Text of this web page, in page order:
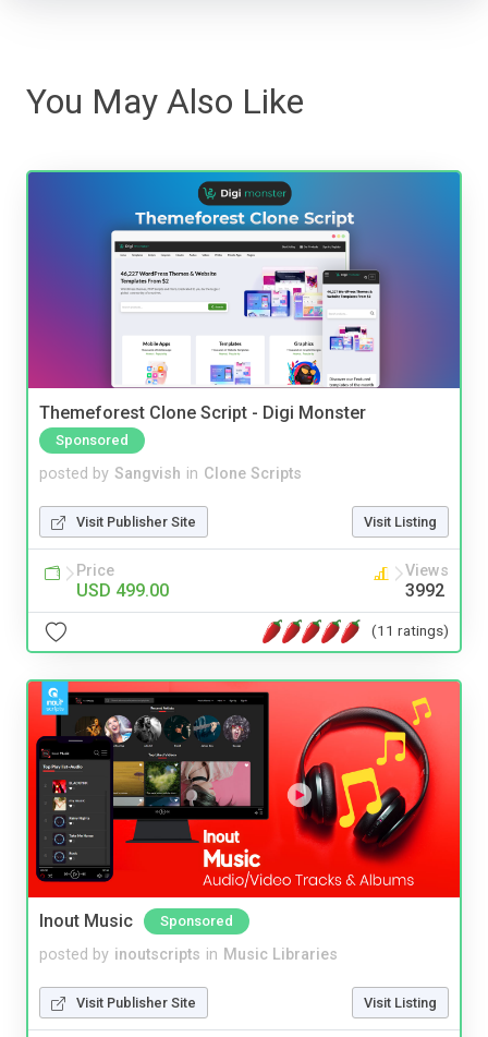
You May Also Like
Themeforest Clone Script - Digi Monster
Sponsored
posted by Sangvish in Clone Scripts
Visit Publisher Site Visit Listing
Price
USD 499.00
Views
3992
(11 ratings)
Inout Music Sponsored
posted by inoutscripts in Music Libraries
Visit Publisher Site Visit Listing